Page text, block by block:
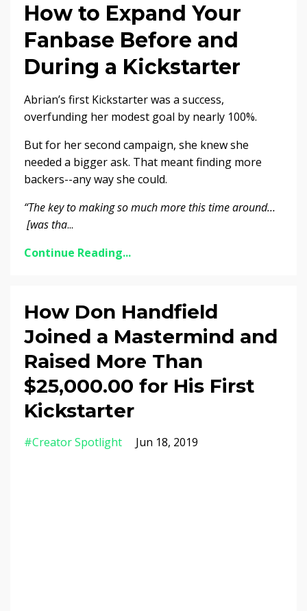
How to Expand Your
Fanbase Before and
During a Kickstarter
Abrian’s first Kickstarter was a success,
overfunding her modest goal by nearly 100%.
But for her second campaign, she knew she
needed a bigger ask. That meant finding more
backers--any way she could.
“The key to making so much more this time around…
[was tha...
Continue Reading...
How Don Handfield
Joined a Mastermind and
Raised More Than
$25,000.00 for His First
Kickstarter
#creator Spotlight Jun 18, 2019